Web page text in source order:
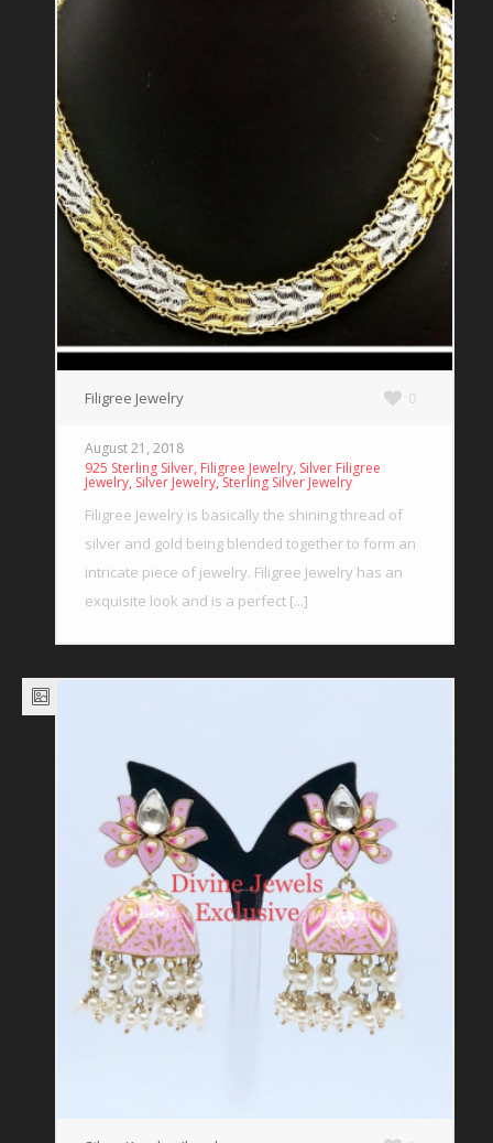
Filigree Jewelry 0
August 21, 2018
925 Sterling Silver, Filigree Jewelry, Silver Filigree
Jewelry, Silver Jewelry,Sterling Silver Jewelry
Filigree Jewelry is basically the shining thread of
silver and gold being blended together to form an
intricate piece of jewelry. Filigree Jewelry has an
exquisite look and is a perfect [...]